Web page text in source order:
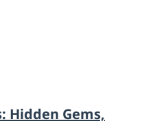
Hidden Gems,